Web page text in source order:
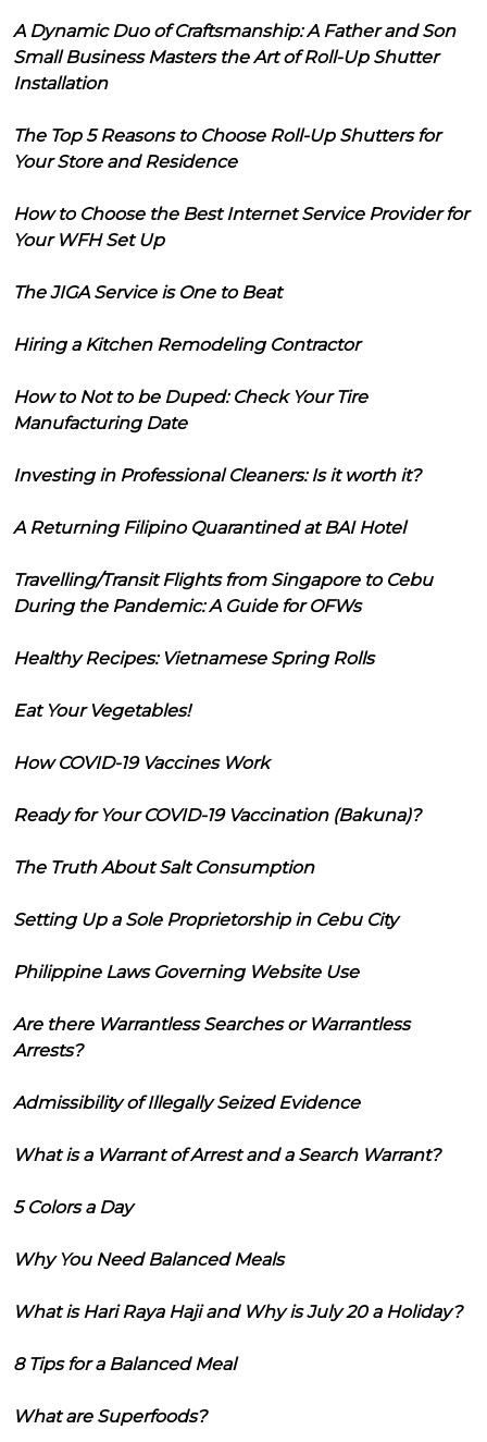
A Dynamic Duo of Craftsmanship: A Father and Son
Small Business Masters the Art of Roll-Up Shutter
Installation
The Top 5 Reasons to Choose Roll-Up Shutters for
Your Store and Residence
How to Choose the Best Internet Service Provider for
Your WFH Set Up
The JIGA Service is One to Beat
Hiring a Kitchen Remodeling Contractor
How to Not to be Duped: Check Your Tire
Manufacturing Date
Investing in Professional Cleaners: Is it worth it?
A Returning Filipino Quarantined at BAI Hotel
Travelling/Transit Flights from Singapore to Cebu
During the Pandemic: A Guide for OFWs
Healthy Recipes: Vietnamese Spring Rolls
Eat Your Vegetables!
How COVID-19 Vaccines Work
Ready for Your COVID-19 Vaccination (Bakuna)?
The Truth About Salt Consumption
Setting Up a Sole Proprietorship in Cebu City
Philippine Laws Governing Website Use
Are there Warrantless Searches or Warrantless
Arrests?
Admissibility of Illegally Seized Evidence
What is a Warrant of Arrest and a Search Warrant?
5 Colors a Day
Why You Need Balanced Meals
What is Hari Raya Haji and Why is July 20 a Holiday?
8 Tips for a Balanced Meal
What are Superfoods?